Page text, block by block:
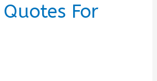
Quotes For